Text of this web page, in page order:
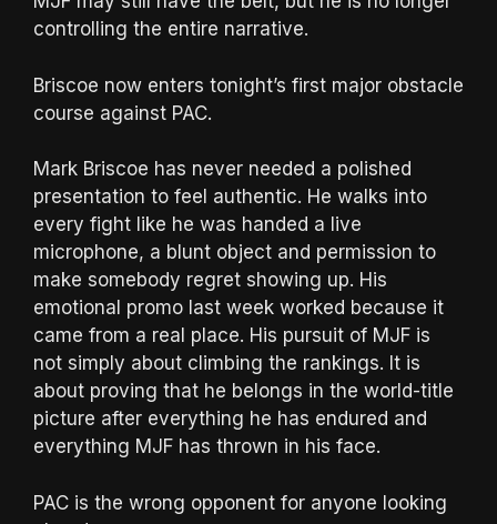
controlling the entire narrative.
Briscoe now enters tonight’s first major obstacle
course against PAC.
Mark Briscoe has never needed a polished
presentation to feel authentic. He walks into
every fight like he was handed a live
microphone, a blunt object and permission to
make somebody regret showing up. His
emotional promo last week worked because it
came from a real place. His pursuit of MJF is
not simply about climbing the rankings. It is
about proving that he belongs in the world-title
picture after everything he has endured and
everything MJF has thrown in his face.
PAC is the wrong opponent for anyone looking